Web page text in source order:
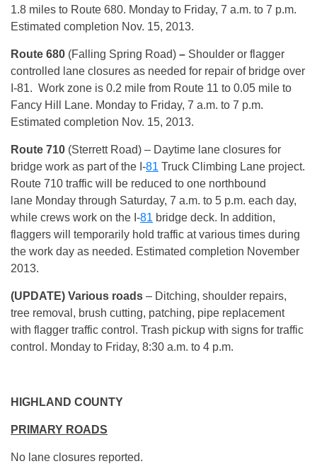
1.8 miles to Route 680. Monday to Friday, 7 a.m. to 7 p.m.
Estimated completion Nov. 15, 2013.
Route 680 (Falling Spring Road) – Shoulder or flagger
controlled lane closures as needed for repair of bridge over
I-81. Work zone is 0.2 mile from Route 11 to 0.05 mile to
Fancy Hill Lane. Monday to Friday, 7 a.m. to 7 p.m.
Estimated completion Nov. 15, 2013.
Route 710 (Sterrett Road) – Daytime lane closures for
bridge work as part of the I-81 Truck Climbing Lane project.
Route 710 traffic will be reduced to one northbound
lane Monday through Saturday, 7 a.m. to 5 p.m. each day,
while crews work on the I-81 bridge deck. In addition,
flaggers will temporarily hold traffic at various times during
the work day as needed. Estimated completion November
2013.
(UPDATE) Various roads – Ditching, shoulder repairs,
tree removal, brush cutting, patching, pipe replacement
with flagger traffic control. Trash pickup with signs for traffic
control. Monday to Friday, 8:30 a.m. to 4 p.m.
HIGHLAND COUNTY
PRIMARY ROADS
No lane closures reported.